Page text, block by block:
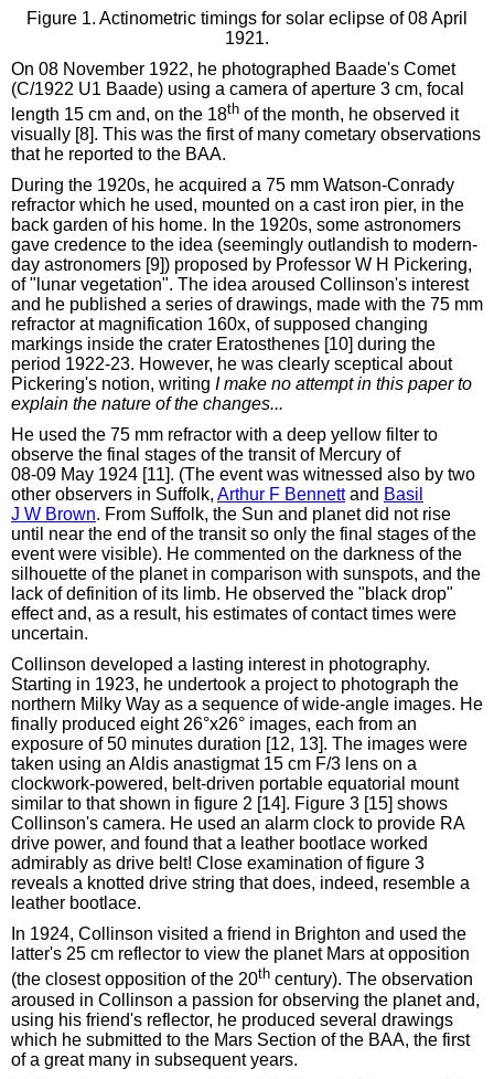
Figure 1. Actinometric timings for solar eclipse of 08 April
1921.
On 08 November 1922, he photographed Baade's Comet
(C/1922 U1 Baade) using a camera of aperture 3 cm, focal
length 15 cm and, on the 18th of the month, he observed it
visually [8]. This was the first of many cometary observations
that he reported to the BAA.
During the 1920s, he acquired a 75 mm Watson-Conrady
refractor which he used, mounted on a cast iron pier, in the
back garden of his home. In the 1920s, some astronomers
gave credence to the idea (seemingly outlandish to modern-
day astronomers [9]) proposed by Professor W H Pickering,
of "lunar vegetation". The idea aroused Collinson's interest
and he published a series of drawings, made with the 75 mm
refractor at magnification 160x, of supposed changing
markings inside the crater Eratosthenes [10] during the
period 1922-23. However, he was clearly sceptical about
Pickering's notion, writing I make no attempt in this paper to
explain the nature of the changes...
He used the 75 mm refractor with a deep yellow filter to
observe the final stages of the transit of Mercury of
08‑09 May 1924 [11]. (The event was witnessed also by two
other observers in Suffolk, Arthur F Bennettand Basil
J W Brown. From Suffolk, the Sun and planet did not rise
until near the end of the transit so only the final stages of the
event were visible). He commented on the darkness of the
silhouette of the planet in comparison with sunspots, and the
lack of definition of its limb. He observed the "black drop"
effect and, as a result, his estimates of contact times were
uncertain.
Collinson developed a lasting interest in photography.
Starting in 1923, he undertook a project to photograph the
northern Milky Way as a sequence of wide-angle images. He
finally produced eight 26°x26° images, each from an
exposure of 50 minutes duration [12, 13]. The images were
taken using an Aldis anastigmat 15 cm F/3 lens on a
clockwork-powered, belt-driven portable equatorial mount
similar to that shown in figure 2 [14]. Figure 3 [15] shows
Collinson's camera. He used an alarm clock to provide RA
drive power, and found that a leather bootlace worked
admirably as drive belt! Close examination of figure 3
reveals a knotted drive string that does, indeed, resemble a
leather bootlace.
In 1924, Collinson visited a friend in Brighton and used the
latter's 25 cm reflector to view the planet Mars at opposition
(the closest opposition of the 20th century). The observation
aroused in Collinson a passion for observing the planet and,
using his friend's reflector, he produced several drawings
which he submitted to the Mars Section of the BAA, the first
of a great many in subsequent years.